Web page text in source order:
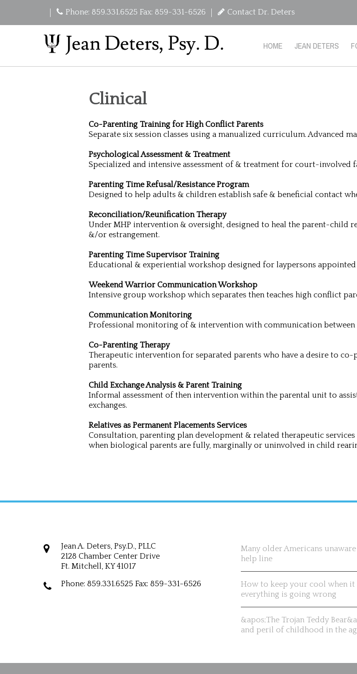
Phone: 859.331.6525 Fax: 859-331-6526 Contact Dr. Deters
HOME JEAN DETERS
Clinical
Co-Parenting Training for High Conflict Parents
Separate six session classes using a manualized curriculum. Advanced
Psychological Assessment & Treatment
Specialized and intensive assessment of & treatment for court-involved
Parenting Time Refusal/Resistance Program
Designed to help adults & children establish safe & beneficial contact
Reconciliation/Reunification Therapy
Under MHP intervention & oversight, designed to heal the parent-child
&/or estrangement.
Parenting Time Supervisor Training
Educational & experiential workshop designed for laypersons
Weekend Warrior Communication Workshop
Intensive group workshop which separates then teaches high conflict
Communication Monitoring
Professional monitoring of & intervention with communication between
Co-Parenting Therapy
Therapeutic intervention for separated parents who have a desire to
parents.
Child Exchange Analysis & Parent Training
Informal assessment of then intervention within the parental unit to
exchanges.
Relatives as Permanent Placements Services
Consultation, parenting plan development & related therapeutic
when biological parents are fully, marginally or uninvolved in child
Jean A. Deters, Psy.D., PLLC
2128 Chamber Center Drive
Ft. Mitchell, KY 41017
Phone: 859.331.6525 Fax: 859-331-6526
Many older Americans
help line
How to keep your cool when it
everything is going wrong
&apos;The Trojan Teddy
and peril of childhood in the